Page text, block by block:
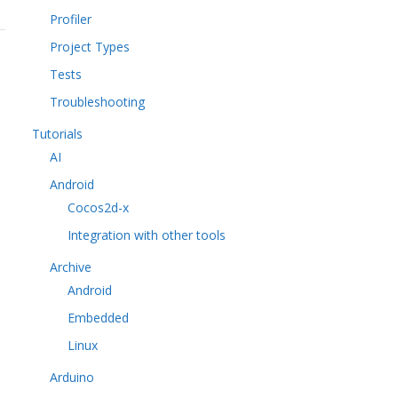
Profiler
Project Types
Tests
Troubleshooting
Tutorials
AI
Android
Cocos2d-x
Integration with other tools
Archive
Android
Embedded
Linux
Arduino